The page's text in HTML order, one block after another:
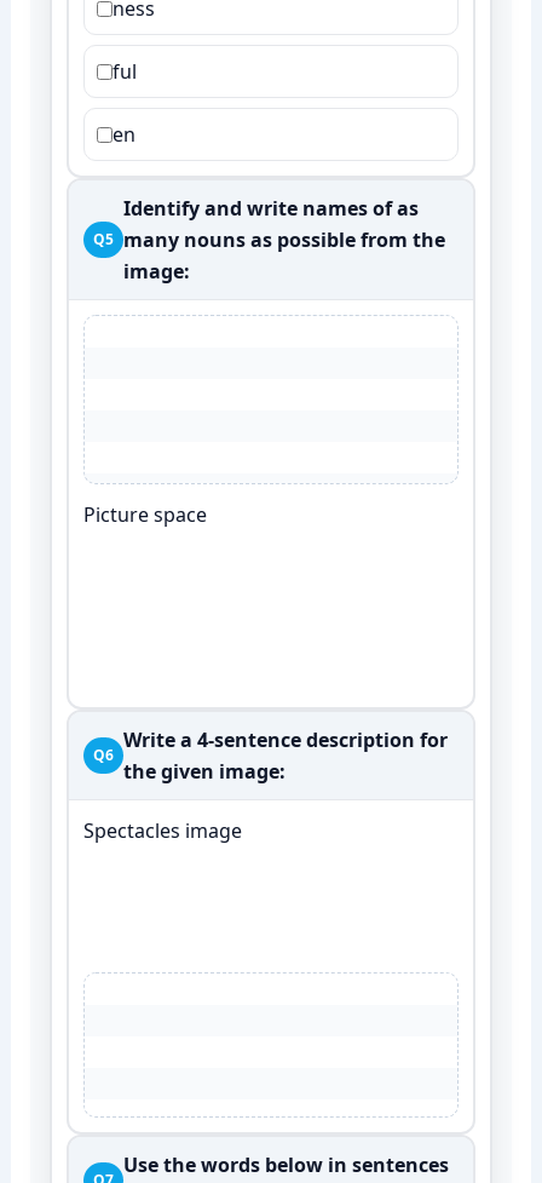
ness
ful
en
Q5
Identify and write names of as
many nouns as possible from the
image:
Picture space
Q6
Write a 4-sentence description for
the given image:
Spectacles image
Use the words below in sentences